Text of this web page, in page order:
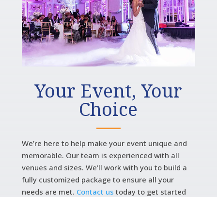
Your Event, Your
Choice
We’re here to help make your event unique and
memorable. Our team is experienced with all
venues and sizes. We’ll work with you to build a
fully customized package to ensure all your
needs are met. Contact us today to get started